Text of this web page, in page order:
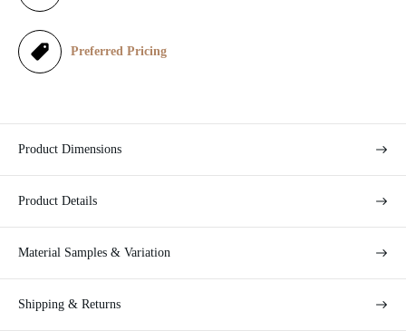
e
Preferred Pricing
Product Dimensions
Product Details
Material Samples & Variation
Shipping & Returns